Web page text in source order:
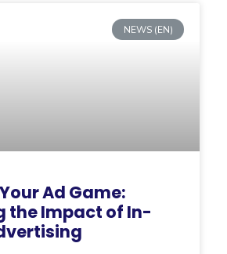
NEWS (EN)
Ad Game:
the Impact of In-